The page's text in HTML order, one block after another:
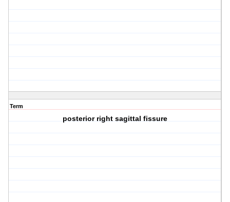
Term
posterior right sagittal fissure